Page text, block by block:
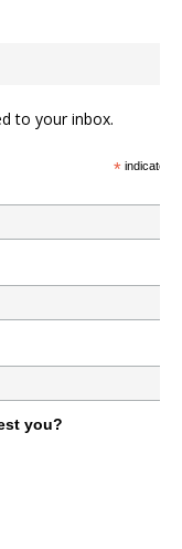
to your inbox.
*indicates
you?